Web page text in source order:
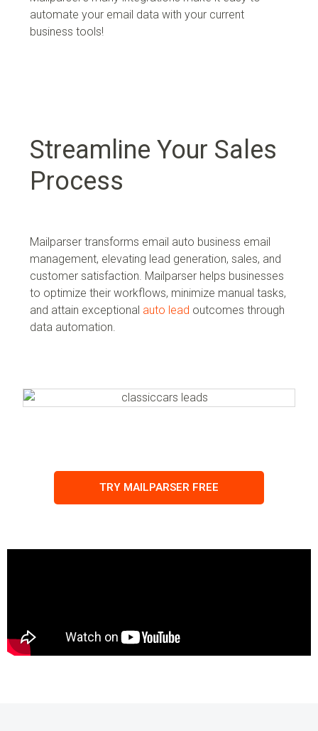
automate your email data with your current
business tools!
Streamline Your Sales
Process
Mailparser transforms email auto business email
management, elevating lead generation, sales, and
customer satisfaction. Mailparser helps businesses
to optimize their workflows, minimize manual tasks,
and attain exceptional auto lead outcomes through
data automation.
TRY MAILPARSER FREE